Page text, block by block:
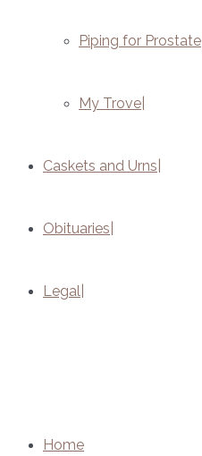
Piping for Prostate
My Trove
Caskets and Urns
Obituaries
Legal
Home